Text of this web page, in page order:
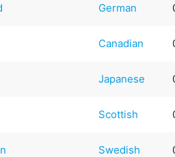
German
Canadian
Japanese
Scottish
Swedish